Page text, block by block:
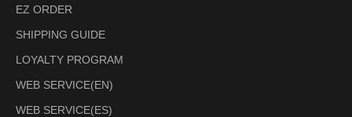
EZ ORDER
SHIPPING GUIDE
LOYALTY PROGRAM
WEB SERVICE(EN)
WEB SERVICE(ES)